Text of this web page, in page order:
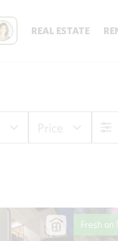
REAL ESTATE
Price
Fresh